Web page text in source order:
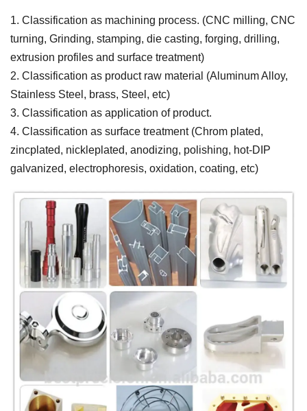
1. Classification as machining process. (CNC milling, CNC
turning, Grinding, stamping, die casting, forging, drilling,
extrusion profiles and surface treatment)
2. Classification as product raw material (Aluminum Alloy,
Stainless Steel, brass, Steel, etc)
3. Classification as application of product.
4. Classification as surface treatment (Chrom plated,
zincplated, nickleplated, anodizing, polishing, hot-DIP
galvanized, electrophoresis, oxidation, coating, etc)